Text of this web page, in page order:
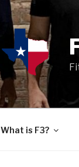
What is F3?